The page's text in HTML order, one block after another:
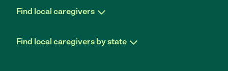
Find local caregivers
Find local caregivers by state